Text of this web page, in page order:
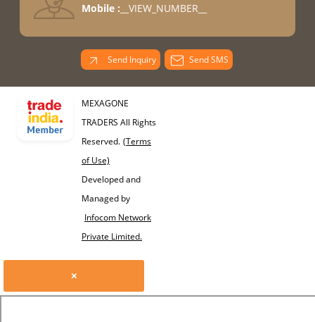
Mobile : __VIEW_NUMBER__
Send Inquiry Send SMS
MEXAGONE
TRADERS All Rights
Reserved. (Terms
of Use)
Developed and
Managed by
Infocom Network
Private Limited.
×